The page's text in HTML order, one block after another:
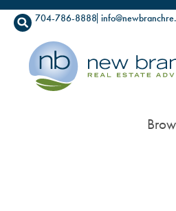
704-786-8888